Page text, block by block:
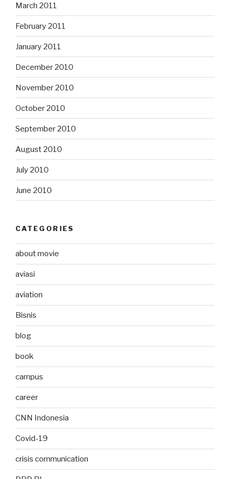
March 2011
February 2011
January 2011
December 2010
November 2010
October 2010
September 2010
August 2010
July 2010
June 2010
CATEGORIES
about movie
aviasi
aviation
Bisnis
blog
book
campus
career
CNN Indonesia
Covid-19
crisis communication